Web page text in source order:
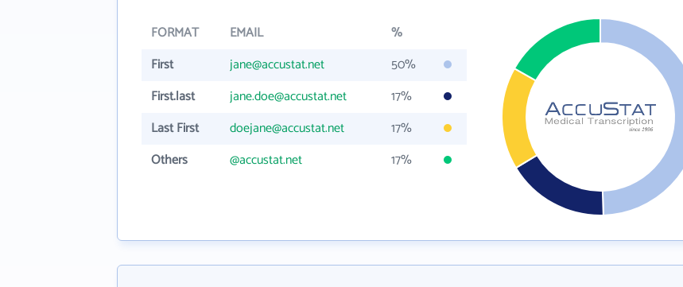
FORMAT EMAIL
%
First
jane@accustat.net
50%
First.last
jane.doe@accustat.net
17%
Last First
doejane@accustat.net
17%
Others
@accustat.net 17%